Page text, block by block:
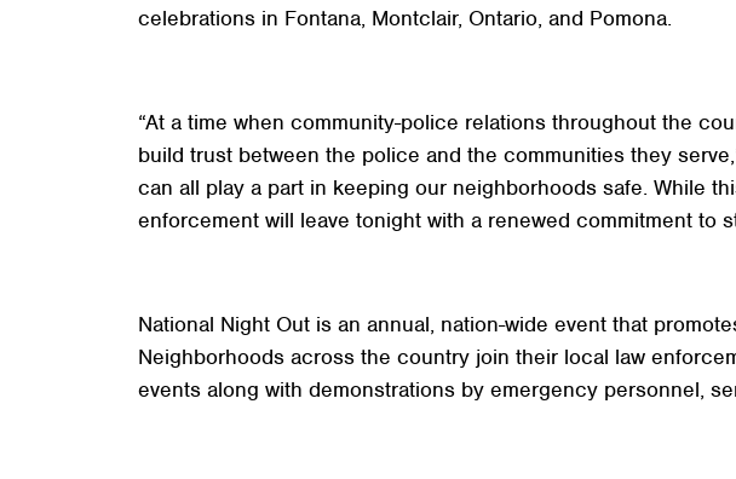
celebrations in Fontana, Montclair, Ontario, and Pomona.
“At a time when community-police relations throughout the
build trust between the police and the communities they
can all play a part in keeping our neighborhoods safe. While
enforcement will leave tonight with a renewed commitment to
National Night Out is an annual, nation-wide event that
Neighborhoods across the country join their local law
events along with demonstrations by emergency personnel,